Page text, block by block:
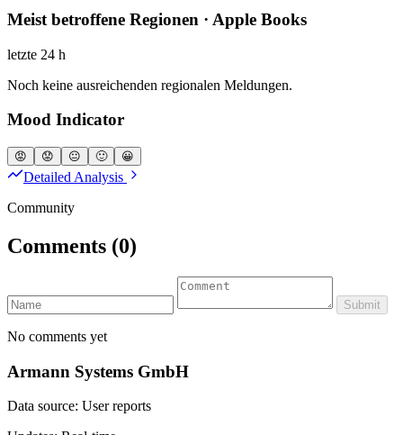
Meist betroffene Regionen · Apple Books
letzte 24 h
Noch keine ausreichenden regionalen Meldungen.
Mood Indicator
😡 😟 😐 🙂 😀
Detailed Analysis
Community
Comments (0)
Submit
No comments yet
Armann Systems GmbH
Data source: User reports